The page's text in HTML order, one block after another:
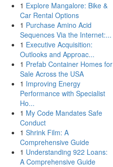
1 Explore Mangalore: Bike &
Car Rental Options
1 Purchase Amino Acid
Sequences Via the Internet:...
1 Executive Acquisition:
Outlooks and Approac...
1 Prefab Container Homes for
Sale Across the USA
1 Improving Energy
Performance with Specialist
Ho...
1 My Code Mandates Safe
Conduct
1 Shrink Film: A
Comprehensive Guide
1 Understanding 922 Loans:
A Comprehensive Guide